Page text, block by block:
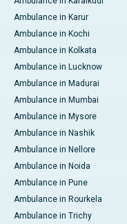
Ambulance in Karur
Ambulance in Kochi
Ambulance in Kolkata
Ambulance in Lucknow
Ambulance in Madurai
Ambulance in Mumbai
Ambulance in Mysore
Ambulance in Nashik
Ambulance in Nellore
Ambulance in Noida
Ambulance in Pune
Ambulance in Rourkela
Ambulance in Trichy